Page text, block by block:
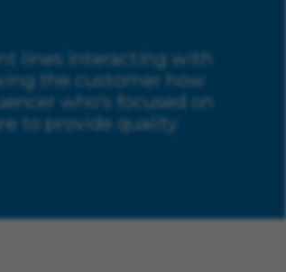
lines interacting with
the customer how
who’s focused on
to provide quality